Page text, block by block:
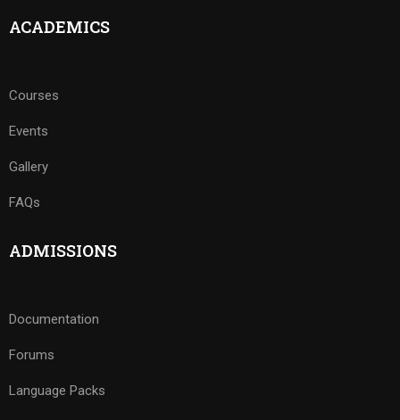
ACADEMICS
Courses
Events
Gallery
FAQs
ADMISSIONS
Documentation
Forums
Language Packs